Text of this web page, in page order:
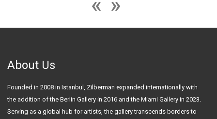
About Us
Founded in 2008 in Istanbul, Zilberman expanded internationally with
the addition of the Berlin Gallery in 2016 and the Miami Gallery in 2023.
Serving as a global hub for artists, the gallery transcends borders to